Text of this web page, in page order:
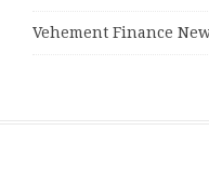
Vehement Finance